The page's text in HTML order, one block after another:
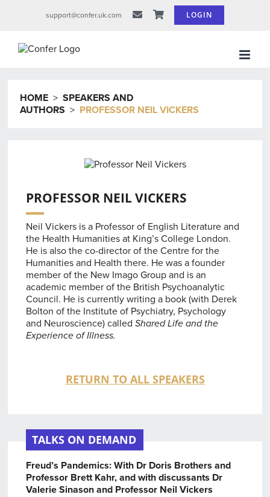
support@confer.uk.com LOGIN
HOME >SPEAKERS AND
AUTHORS > PROFESSOR NEIL VICKERS
PROFESSOR NEIL VICKERS
Neil Vickers is a Professor of English Literature and
the Health Humanities at King’s College London.
He is also the co-director of the Centre for the
Humanities and Health there. He was a founder
member of the New Imago Group and is an
academic member of the British Psychoanalytic
Council. He is currently writing a book (with Derek
Bolton of the Institute of Psychiatry, Psychology
and Neuroscience) calledShared Life and the
Experience of Illness.
RETURN TO ALL SPEAKERS
TALKS ON DEMAND
Freud’s Pandemics: With Dr Doris Brothers and
Professor Brett Kahr, and with discussants Dr
Valerie Sinason and Professor Neil Vickers